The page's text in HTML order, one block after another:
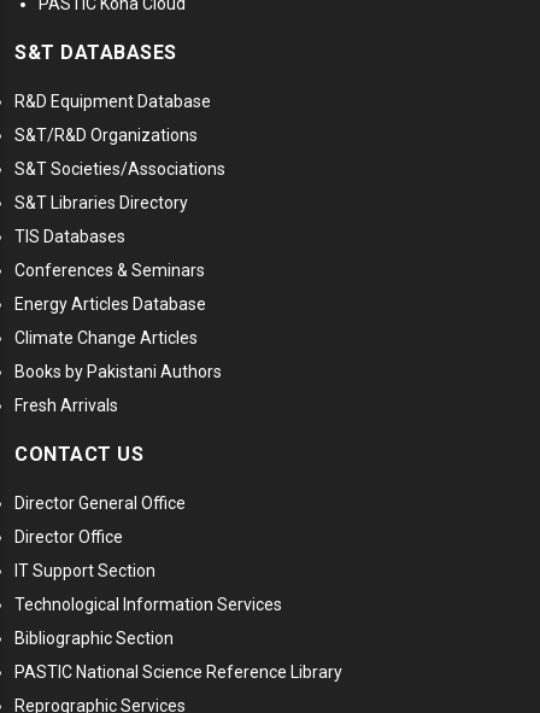
PASTIC Koha Cloud
S&T DATABASES
R&D Equipment Database
S&T/R&D Organizations
S&T Societies/Associations
S&T Libraries Directory
TIS Databases
Conferences & Seminars
Energy Articles Database
Climate Change Articles
Books by Pakistani Authors
Fresh Arrivals
CONTACT US
Director General Office
Director Office
IT Support Section
Technological Information Services
Bibliographic Section
PASTIC National Science Reference Library
Reprographic Services